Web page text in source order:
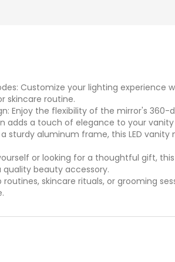
Customize your lighting
skincare routine.
Enjoy the flexibility of the mirror's
adds a touch of elegance to your vanity
sturdy aluminum frame, this LED
or looking for a thoughtful gift,
quality beauty accessory.
skincare rituals, or grooming